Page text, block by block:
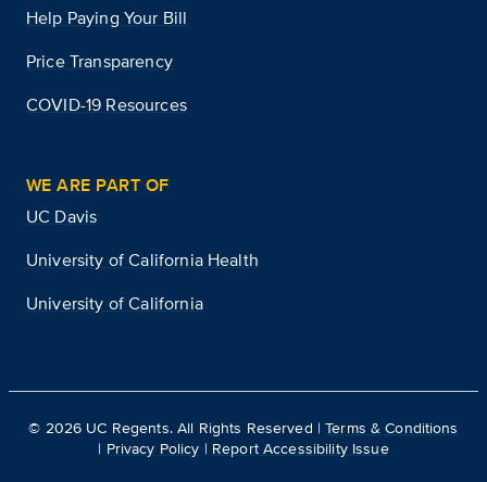
Help Paying Your Bill
Price Transparency
COVID-19 Resources
WE ARE PART OF
UC Davis
University of California Health
University of California
© 2026 UC Regents. All Rights Reserved |Terms & Conditions
| Privacy Policy | Report Accessibility Issue